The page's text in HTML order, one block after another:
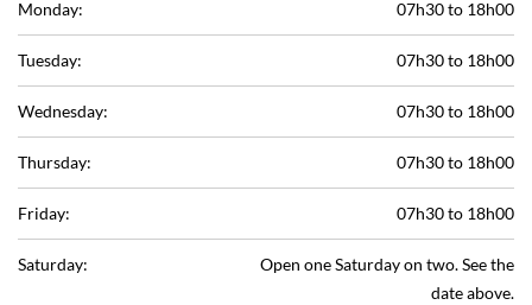
Monday: 07h30 to 18h00
Tuesday: 07h30 to 18h00
Wednesday: 07h30 to 18h00
Thursday: 07h30 to 18h00
Friday: 07h30 to 18h00
Saturday:
Open one Saturday on two. See the
date above.